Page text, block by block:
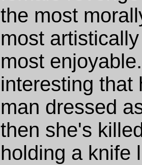
the most
most
most
interesting that
man dressed
then she's
holding a knife